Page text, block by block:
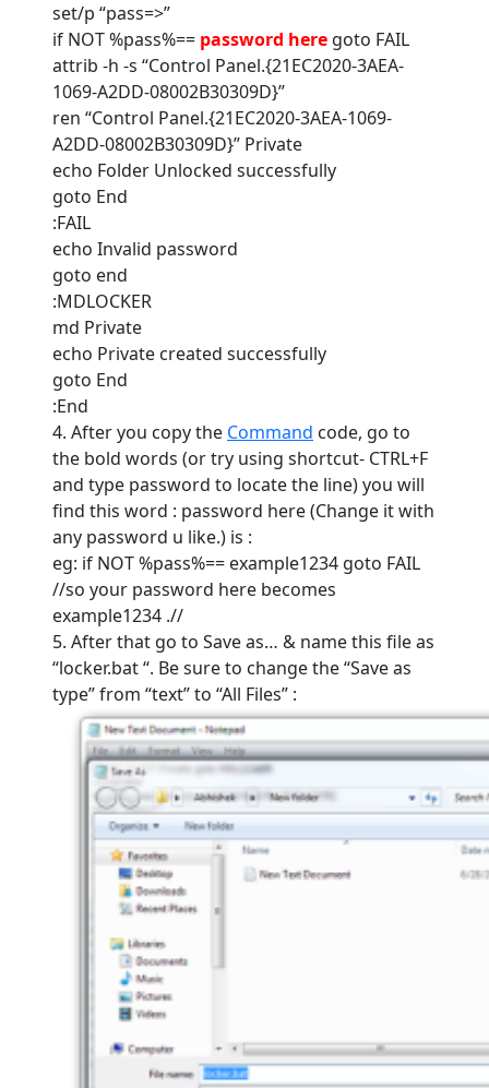
set/p “pass=>”
if NOT %pass%== password here goto FAIL
attrib -h -s “Control Panel.{21EC2020-3AEA-
1069-A2DD-08002B30309D}”
ren “Control Panel.{21EC2020-3AEA-1069-
A2DD-08002B30309D}” Private
echo Folder Unlocked successfully
goto End
:FAIL
echo Invalid password
goto end
:MDLOCKER
md Private
echo Private created successfully
goto End
:End
4. After you copy the Command code, go to
the bold words (or try using shortcut- CTRL+F
and type password to locate the line) you will
find this word : password here (Change it with
any password u like.) is :
eg: if NOT %pass%== example1234 goto FAIL
//so your password here becomes
example1234 .//
5. After that go to Save as… & name this file as
“locker.bat “. Be sure to change the “Save as
type” from “text” to “All Files” :